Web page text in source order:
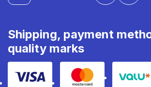
Shipping, payment
quality marks
Visa Mastercard Valu